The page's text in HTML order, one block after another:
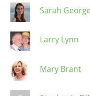
Sarah
Larry Lynn
Mary Brant